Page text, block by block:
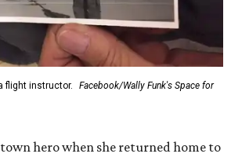
flight instructor.
Facebook/Wally Funk's Space for
hero when she returned home to